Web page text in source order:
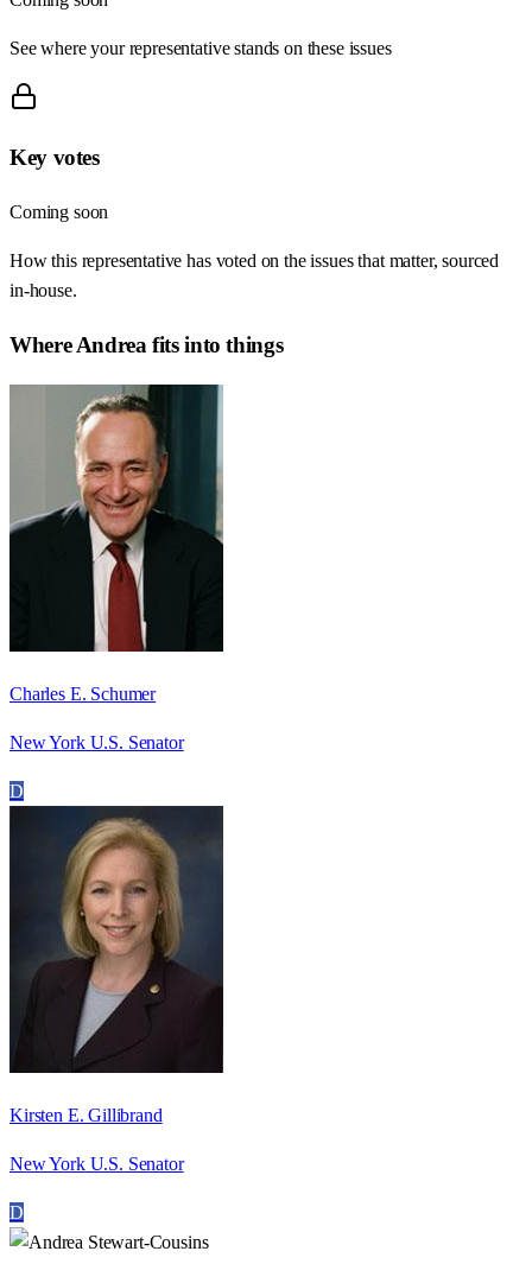
See where your representative stands on these issues
Key votes
Coming soon
How this representative has voted on the issues that matter, sourced
in-house.
WhereAndrea fits into things
Charles E. Schumer
New York U.S. Senator
D
Kirsten E. Gillibrand
New York U.S. Senator
D